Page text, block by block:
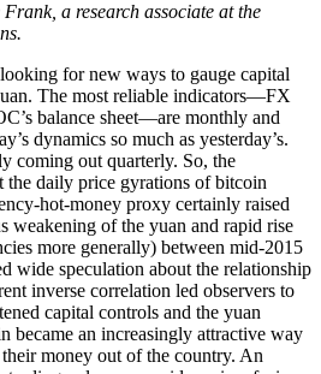
a research associate at the
for new ways to gauge capital
The most reliable indicators—FX
balance sheet—are monthly and
dynamics so much as yesterday’s.
coming out quarterly. So, the
the daily price gyrations of bitcoin
hot-money proxy certainly raised
weakening of the yuan and rapid rise
more generally) between mid-2015
wide speculation about the relationship
inverse correlation led observers to
capital controls and the yuan
became an increasingly attractive way
money out of the country. An